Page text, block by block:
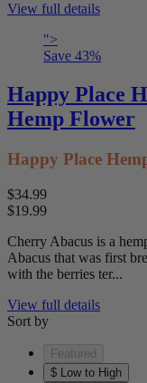
View full details
">
Save 43%
Happy Place
Hemp Flower
Happy Place
$34.99
$19.99
Cherry Abacus is a
Abacus that was first
with the berries ter...
View full details
Sort by
Featured
$ Low to High